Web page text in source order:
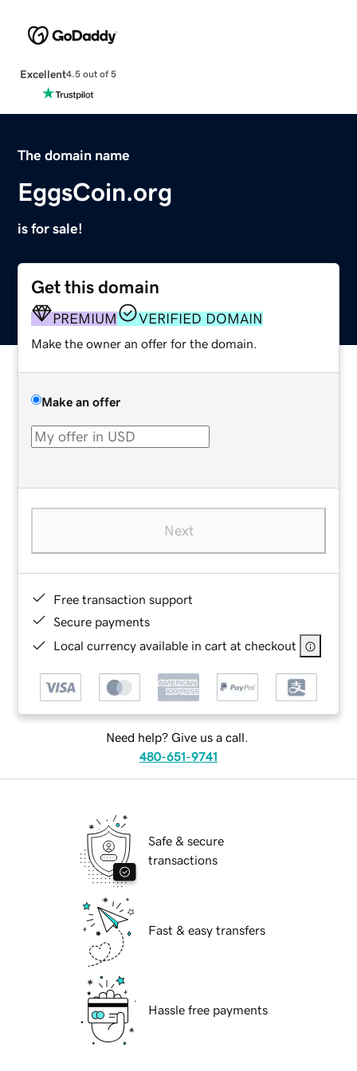
Excellent4.5 out of 5
The domain name
EggsCoin.org
is for sale!
Get this domain
PREMIUM VERIFIED DOMAIN
Make the owner an offer for the domain.
Make an offer
Next
Free transaction support
Secure payments
Local currency available in cart at checkout
Need help? Give us a call.
480-651-9741
Safe & secure
transactions
Fast & easy transfers
Hassle free payments